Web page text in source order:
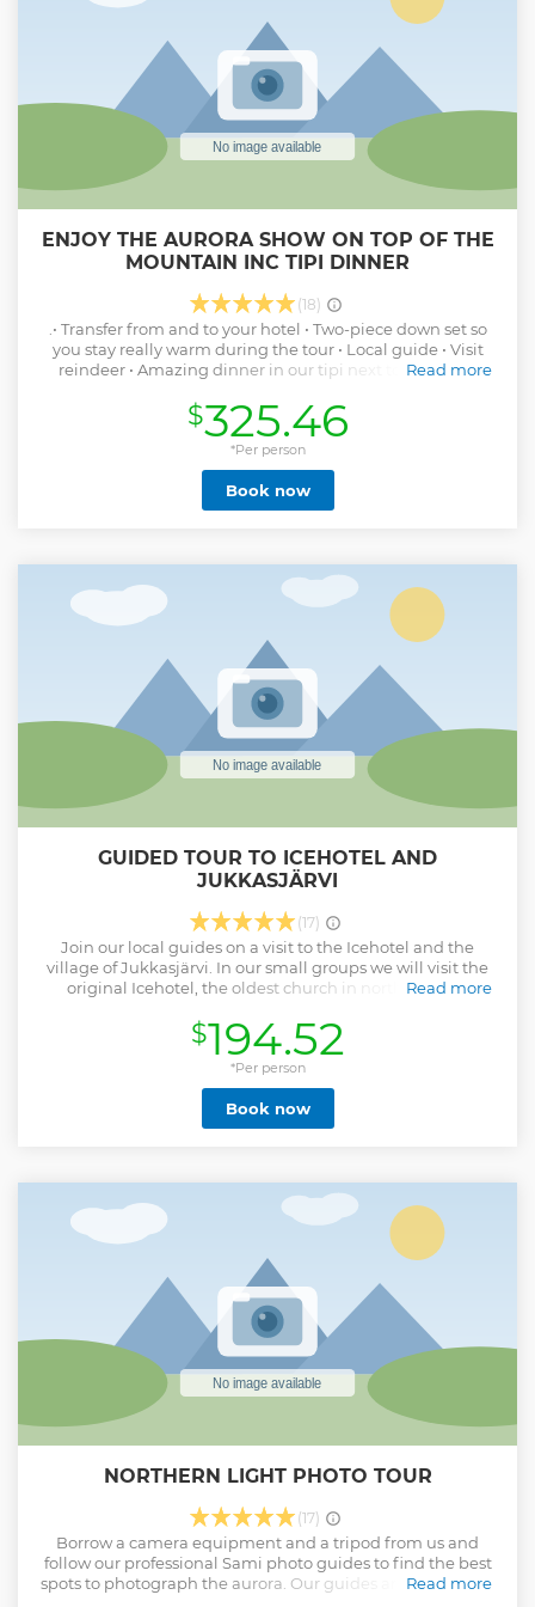
ENJOY THE AURORA SHOW ON TOP OF THE
MOUNTAIN INC TIPI DINNER
(18)
.• Transfer from and to your hotel • Two-piece down set so
you stay really warm during the tour • Local guide • Visit
reindeer • Amazing dinner in our tipi next to beautiful
local Ingredients product over the crackling fire. •
Opportunity to see the Northern Lights during dinner as we
are beyond light pollution • Easy-to-maneuver snowmobile
on unique own trails beyond the large mass, Simply a
smooth ride through the Arctic night • You'll get really great
photos of the guide from your experience right after the
Read more
$325.46
*Per person
Book now
GUIDED TOUR TO ICEHOTEL AND
JUKKASJÄRVI
(17)
Join our local guides on a visit to the Icehotel and the
village of Jukkasjärvi. In our small groups we will visit the
original Icehotel, the oldest church in northernmost
Our Sami guide tells you more about the Icehotel, Kiruna's
history and the Sami people, while you get to see some of
the most visited attractions in Kiruna.
Read more
Show less
$194.52
*Per person
Book now
NORTHERN LIGHT PHOTO TOUR
(17)
Borrow a camera equipment and a tripod from us and
follow our professional Sami photo guides to find the best
spots to photograph the aurora. Our guides are born in the
Read more